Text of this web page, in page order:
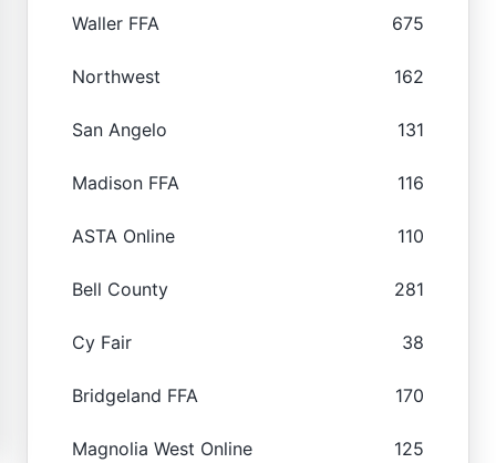
Waller FFA 675
Northwest 162
San Angelo 131
Madison FFA 116
ASTA Online 110
Bell County 281
Cy Fair 38
Bridgeland FFA 170
Magnolia West Online 125